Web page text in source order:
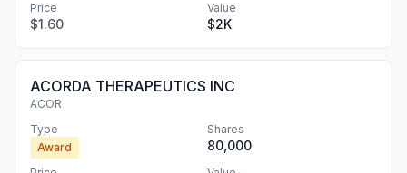
Price
$1.60
Value
$2K
ACORDA THERAPEUTICS INC
ACOR
Type
Award
Shares
80,000